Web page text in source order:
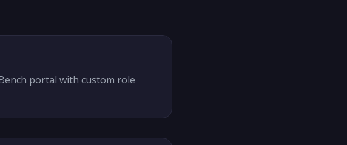
portal with custom role